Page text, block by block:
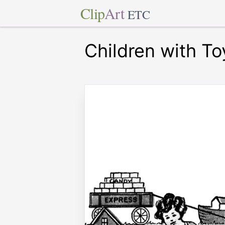
ClipArt ETC
Children with